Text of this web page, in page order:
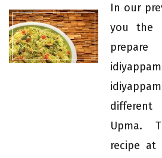
In our
you the
different
Upma.
recipe